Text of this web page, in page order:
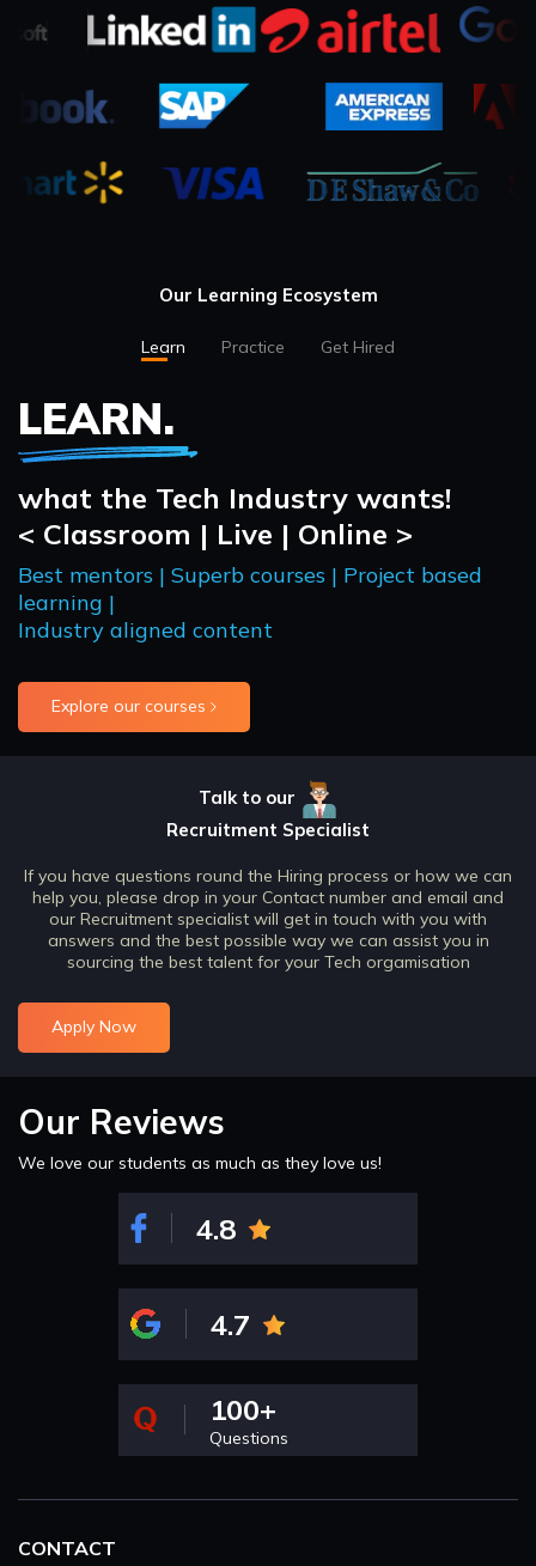
Our Learning Ecosystem
Learn Practice Get Hired
LEARN.
what the Tech Industry wants!
< Classroom | Live | Online >
Best mentors | Superb courses | Project based
learning |
Industry aligned content
Explore our courses
Talk to our
Recruitment Specialist
If you have questions round the Hiring process or how we can
help you, please drop in your Contact number and email and
our Recruitment specialist will get in touch with you with
answers and the best possible way we can assist you in
sourcing the best talent for your Tech orgamisation
Apply Now
Our Reviews
We love our students as much as they love us!
4.8
4.7
100+
Questions
CONTACT